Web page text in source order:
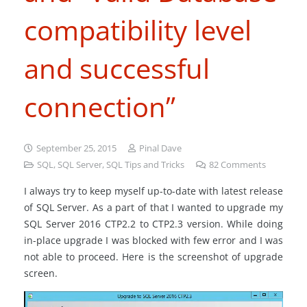
compatibility level
and successful
connection”
September 25, 2015
Pinal Dave
SQL, SQL Server, SQL Tips and Tricks 82 Comments
I always try to keep myself up-to-date with latest release
of SQL Server. As a part of that I wanted to upgrade my
SQL Server 2016 CTP2.2 to CTP2.3 version. While doing
in-place upgrade I was blocked with few error and I was
not able to proceed. Here is the screenshot of upgrade
screen.